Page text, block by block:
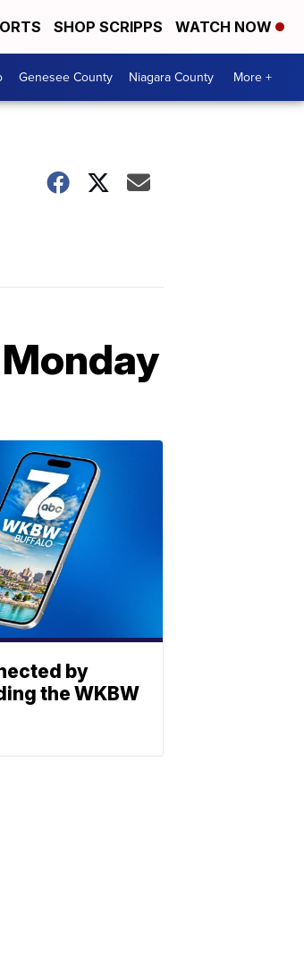
SHOP SCRIPPS WATCH NOW
Genesee County Niagara County More +
by
the WKBW